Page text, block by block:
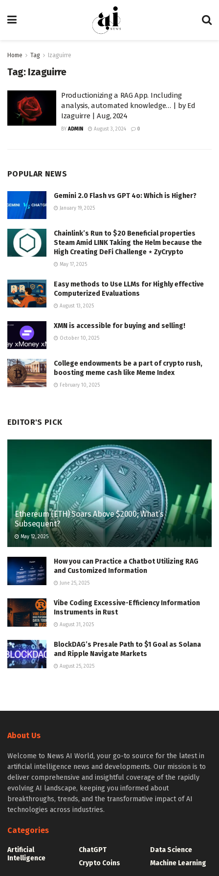
Home Tag Izaguirre
Tag: Izaguirre
Productionizing a RAG App. Including
analysis, automated knowledge… | by Ed
Izaguirre | Aug, 2024
BY ADMIN August 3, 2024 0
POPULAR NEWS
Gemini 2.0 Flash vs GPT 4o: Which is Higher?
January 19, 2025
Chainlink’s Run to $20 Beneficial properties
Steam Amid LINK Taking the Helm because the
High Creating DeFi Challenge ⋆ ZyCrypto
May 17, 2025
Easy methods to Use LLMs for Highly effective
Computerized Evaluations
August 13, 2025
XMN is accessible for buying and selling!
October 10, 2025
College endowments be a part of crypto rush,
boosting meme cash like Meme Index
February 10, 2025
EDITOR'S PICK
Ethereum (ETH) Soars Above $2000; What’s
Subsequent?
May 12, 2025
How you can Practice a Chatbot Utilizing RAG
and Customized Information
June 25, 2025
Vibe Coding Excessive-Efficiency Information
Instruments in Rust
August 31, 2025
BlockDAG’s Presale Path to $1 Goal as Solana
and Ripple Navigate Markets
August 25, 2025
About Us
Welcome to News AI World, your go-to source for the latest in
artificial intelligence news and developments. Our mission is to
deliver comprehensive and insightful coverage of the rapidly
evolving AI landscape, keeping you informed about
breakthroughs, trends, and the transformative impact of AI
technologies across industries.
Categories
Artificial
Intelligence
ChatGPT
Crypto Coins
Data Science
Machine Learning